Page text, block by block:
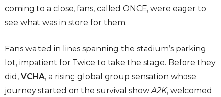
coming to a close, fans, called ONCE, were eager to
see what was in store for them.
Fans waited in lines spanning the stadium’s parking
lot, impatient for Twice to take the stage. Before they
did, VCHA, a rising global group sensation whose
journey started on the survival showA2K, welcomed